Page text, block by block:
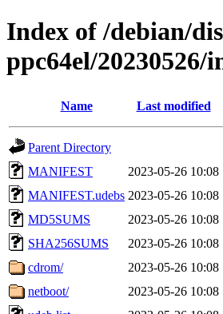
Index of /debian/
ppc64el/20230526/
Name Last modified
Parent Directory
MANIFEST
2023-05-26 10:08
MANIFEST.udebs 2023-05-26 10:08
MD5SUMS
2023-05-26 10:08
SHA256SUMS
2023-05-26 10:08
cdrom/
2023-05-26 10:08
netboot/
2023-05-26 10:08